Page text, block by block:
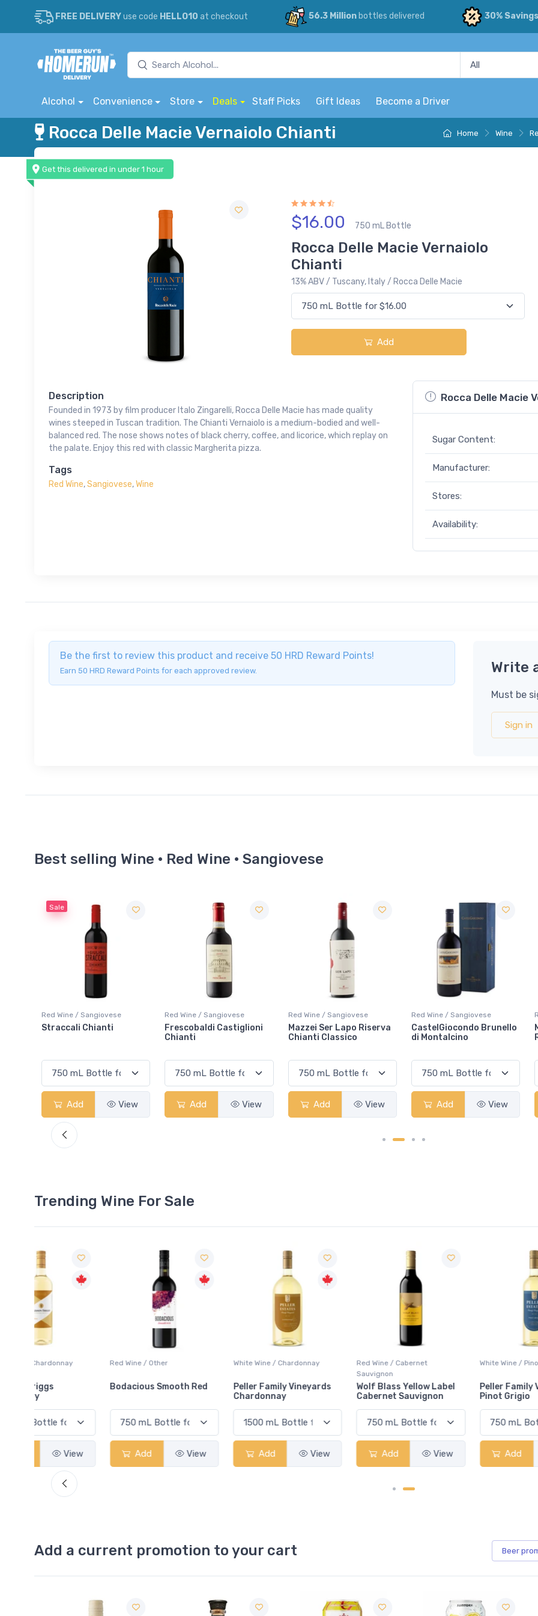
FREE DELIVERYuse code HELLO10 at checkout 56.3 Millionbottles delivered 30% Savings
Alcohol Convenience Store Deals Staff Picks Gift Ideas Become a Driver
Home Wine
Rocca Delle Macie Vernaiolo Chianti
Get this delivered in under 1 hour
$16.00 750 mL Bottle
Rocca Delle Macie Vernaiolo
Chianti
13% ABV / Tuscany, Italy / Rocca Delle Macie
Add
Description
Founded in 1973 by film producer Italo Zingarelli, Rocca Delle Macie has made quality
wines steeped in Tuscan tradition. The Chianti Vernaiolo is a medium-bodied and well-
balanced red. The nose shows notes of black cherry, coffee, and licorice, which replay on
the palate. Enjoy this red with classic Margherita pizza.
Tags
Red Wine,Sangiovese,Wine
Rocca Delle Macie
Sugar Content:
Manufacturer:
Stores:
Availability:
Be the first to review this product and receive 50 HRD Reward Points!
Earn 50 HRD Reward Points for each approved review. Write
Must be
Sign in
Best selling Wine · Red Wine · Sangiovese
Red Wine / Sangiovese
Frescobaldi Castiglioni
Add View
Red Wine / Sangiovese
Mazzei Ser Lapo Riserva
Chianti Classico
Add View
Red Wine / Sangiovese
CastelGiocondo Brunello
di Montalcino
Add View
Red Wine / Sangiovese
Melini Chianti Classico
Riserva
Add View
Trending Wine For Sale
Red Wine / Other
Bodacious Smooth Red
Add View
White Wine / Chardonnay
Peller Family Vineyards
Add View
Red Wine / Cabernet
Wolf Blass Yellow Label
Cabernet Sauvignon
Add View
White Wine / Pinot Grigio
Peller Family Vineyards
Pinot Grigio
Add View
Add a current promotion to your cart Beer